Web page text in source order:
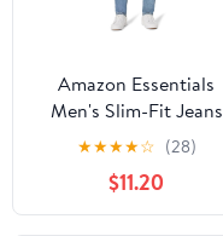
Amazon Essentials
Men's Slim-Fit Jeans
★★★★☆ (28)
$11.20